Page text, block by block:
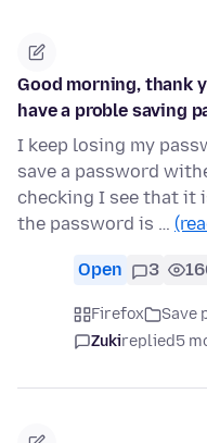
Good morning, thank
have a proble saving
I keep losing my
save a password
checking I see that it
the password is …
Open 3
Firefox Save
Zukireplied5